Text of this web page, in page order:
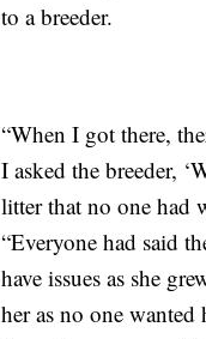
to a breeder.
“When I got there,
I asked the breeder,
litter that no one had
“Everyone had said
have issues as she
her as no one